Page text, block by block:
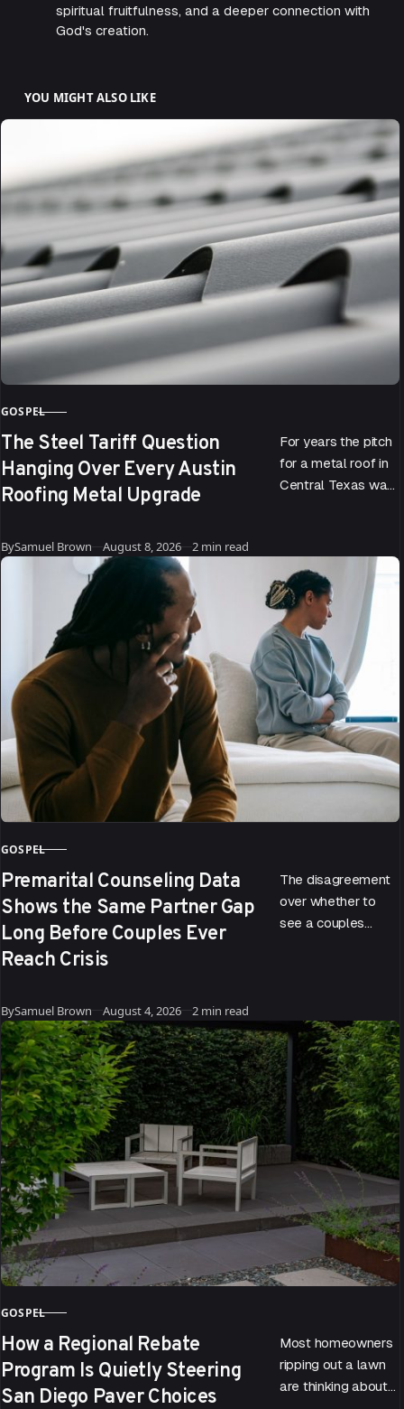
spiritual fruitfulness, and a deeper connection with
God's creation.
YOU MIGHT ALSO LIKE
CATEGORY
GOSPEL
The Steel Tariff Question
Hanging Over Every Austin
Roofing Metal Upgrade
For years the pitch
for a metal roof in
Central Texas was
BySamuel Brown Published
August 8, 2026 2 min read
CATEGORY
GOSPEL
Premarital Counseling Data
Shows the Same Partner Gap
Long Before Couples Ever
Reach Crisis
The disagreement
over whether to
see a couples
to data drawn…
BySamuel Brown Published
August 4, 2026 2 min read
CATEGORY
GOSPEL
How a Regional Rebate
Program Is Quietly Steering
San Diego Paver Choices
Most homeowners
ripping out a lawn
are thinking about